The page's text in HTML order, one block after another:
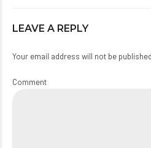
LEAVE A REPLY
Your email address will not be
Comment